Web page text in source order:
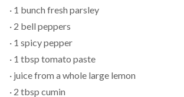
· 1 bunch fresh parsley
· 2 bell peppers
· 1 spicy pepper
· 1 tbsp tomato paste
· juice from a whole large lemon
· 2 tbsp cumin